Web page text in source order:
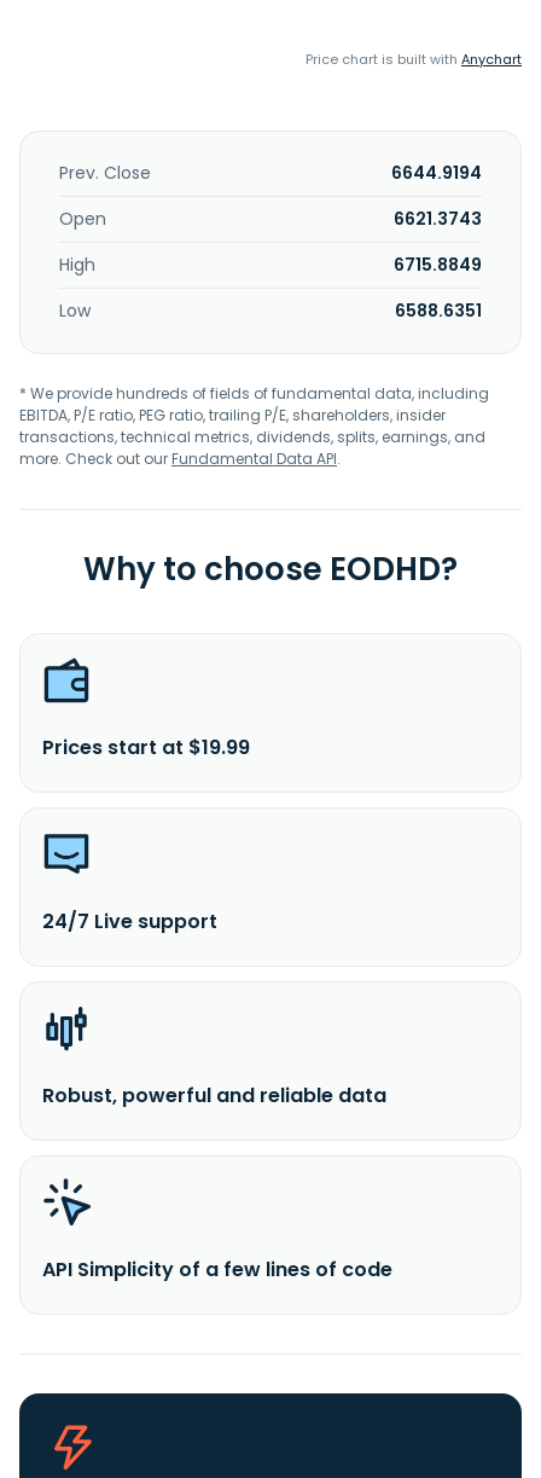
Price chart is built with Anychart
Prev. Close
6644.9194
Open
6621.3743
High
6715.8849
Low
6588.6351
* We provide hundreds of fields of fundamental data, including
EBITDA, P/E ratio, PEG ratio, trailing P/E, shareholders, insider
transactions, technical metrics, dividends, splits, earnings, and
more. Check out ourFundamental Data API.
Why to choose EODHD?
Prices start at $19.99
24/7 Live support
Robust, powerful and reliable data
API Simplicity of a few lines of code